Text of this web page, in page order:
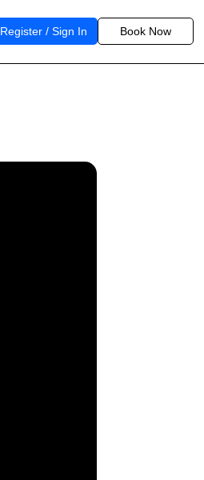
Register / Sign In Book Now